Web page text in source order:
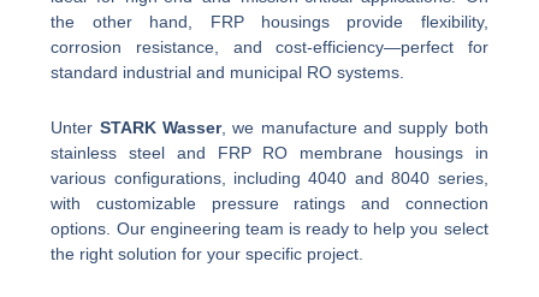
the other hand, FRP housings provide flexibility,
corrosion resistance, and cost-efficiency—perfect for
standard industrial and municipal RO systems.
Unter STARK Wasser, we manufacture and supply both
stainless steel and FRP RO membrane housings in
various configurations, including 4040 and 8040 series,
with customizable pressure ratings and connection
options. Our engineering team is ready to help you select
the right solution for your specific project.